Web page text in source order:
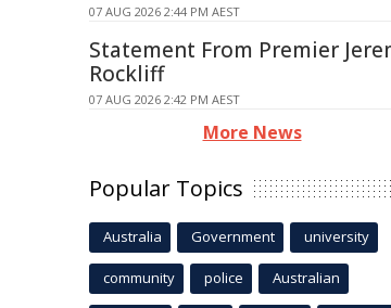
07 AUG 2026 2:44 PM AEST
Statement From Premier
Rockliff
07 AUG 2026 2:42 PM AEST
More News
Popular Topics
Australia Government university
community police Australian